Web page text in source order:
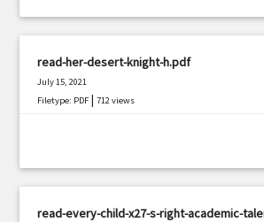
read-her-desert-knight-h.pdf
July 15, 2021
Filetype: PDF |712 views
read-every-child-x27-s-right-academic-